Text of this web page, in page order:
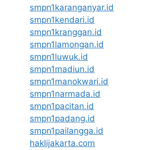
smpn1karanganyar.id
smpn1kendari.id
smpn1kranggan.id
smpn1lamongan.id
smpn1luwuk.id
smpn1madiun.id
smpn1manokwari.id
smpn1narmada.id
smpn1pacitan.id
smpn1padang.id
smpn1pailangga.id
haklijakarta.com